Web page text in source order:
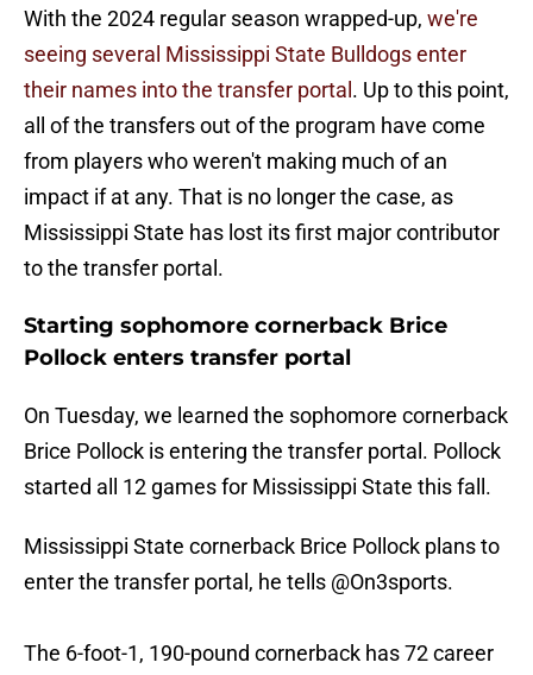
With the 2024 regular season wrapped-up, we're
seeing several Mississippi State Bulldogs enter
their names into the transfer portal . Up to this point,
all of the transfers out of the program have come
from players who weren't making much of an
impact if at any. That is no longer the case, as
Mississippi State has lost its first major contributor
to the transfer portal.
Starting sophomore cornerback Brice
Pollock enters transfer portal
On Tuesday, we learned the sophomore cornerback
Brice Pollock is entering the transfer portal. Pollock
started all 12 games for Mississippi State this fall.
Mississippi State cornerback Brice Pollock plans to
enter the transfer portal, he tells @On3sports.
The 6-foot-1, 190-pound cornerback has 72 career